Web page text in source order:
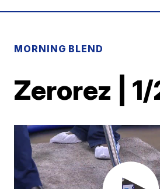
MORNING BLEND
Zerorez |